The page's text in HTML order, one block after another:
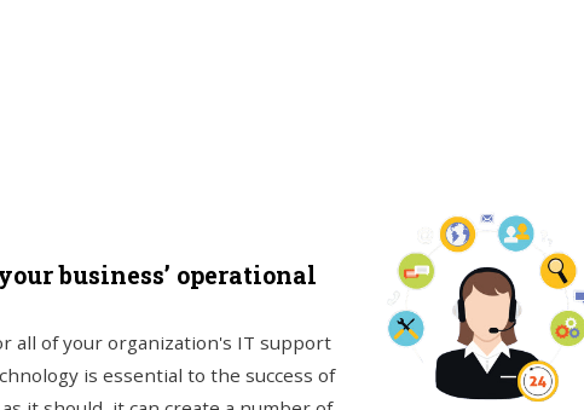
business’ operational
all of your organization's IT support
is essential to the success of